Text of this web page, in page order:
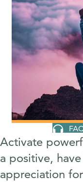
Activate
a positive,
appreciation